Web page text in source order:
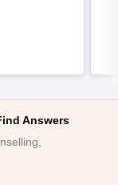
Answers